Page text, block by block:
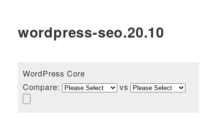
wordpress-seo.20.10
WordPress Core
Compare:
vs